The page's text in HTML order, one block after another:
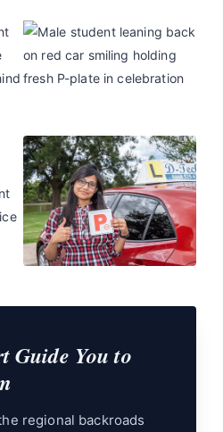
Guide You to
regional backroads